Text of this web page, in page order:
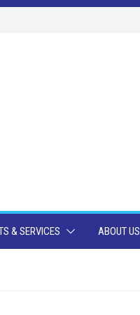
& SERVICES ABOUT US